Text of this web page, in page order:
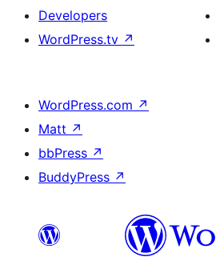
Developers
WordPress.tv ↗
WordPress.com ↗
Matt ↗
bbPress ↗
BuddyPress ↗